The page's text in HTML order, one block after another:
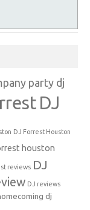
party dj
DJ
DJ Forrest Houston
houston
reviews DJ
DJ reviews
dj